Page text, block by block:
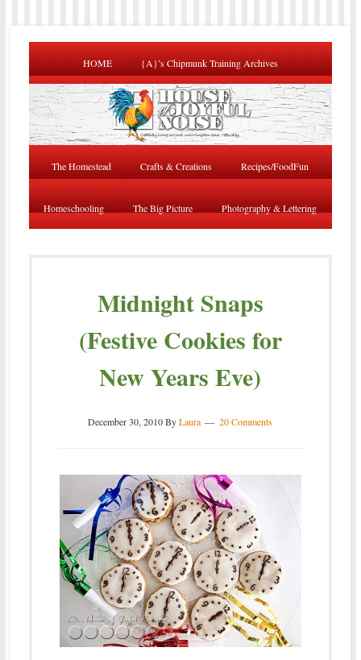
HOME {A}’s Chipmunk Training Archives
The Homestead Crafts & Creations Recipes/FoodFun
Homeschooling The Big Picture Photography & Lettering
Midnight Snaps
(Festive Cookies for
New Years Eve)
December 30, 2010ByLaura 20 Comments